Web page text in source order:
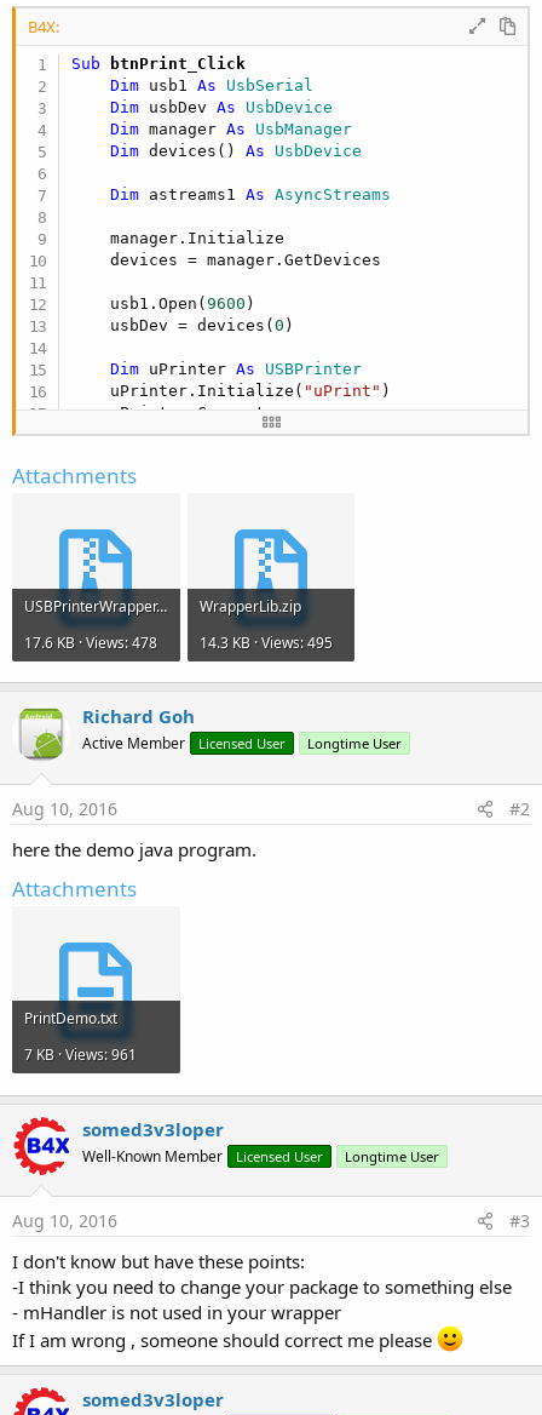
B4X:
Sub btnPrint_Click
Dim usb1 As UsbSerial
Dim usbDev As UsbDevice
Dim manager As UsbManager
Dim devices() As UsbDevice
Dim astreams1 As AsyncStreams
    manager.Initialize
    devices = manager.GetDevices
    usb1.Open(
9600 )
    usbDev = devices(
0 )
Dim uPrinter As USBPrinter
    uPrinter.Initialize(
"uPrint" )
    uPrinter.Connect
[INDENT]Try
Catch
Attachments
USBPrinterWrapper.zip
17.6 KB · Views: 478
WrapperLib.zip
14.3 KB · Views: 495
Richard Goh
Active Member Licensed User Longtime User
Aug 10, 2016 #2
here the demo java program.
Attachments
PrintDemo.txt
7 KB · Views: 961
somed3v3loper
Well-Known Member Licensed User Longtime User
Aug 10, 2016 #3
I don't know but have these points:
-I think you need to change your package to something else
- mHandler is not used in your wrapper
If I am wrong , someone should correct me please
somed3v3loper